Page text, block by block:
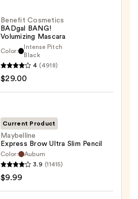
Benefit Cosmetics
BADgal BANG!
Volumizing Mascara
Color:
Intense Pitch
Black
4 (4918)
$29.00
Current Product
Maybelline
Express Brow Ultra Slim Pencil
Color:
Auburn
3.9 (11415)
$9.99